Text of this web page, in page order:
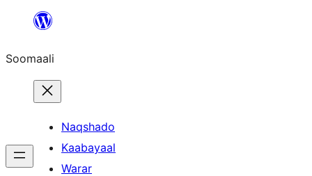
dhigaalka
Soomaali
Naqshado
Kaabayaal
Warar